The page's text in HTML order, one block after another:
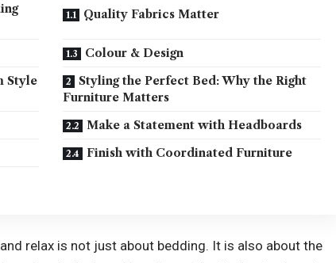
Quality Fabrics Matter
Colour & Design
Style
Styling the Perfect Bed: Why the Right
Furniture Matters
Make a Statement with Headboards
Finish with Coordinated Furniture
relax is not just about bedding. It is also about the